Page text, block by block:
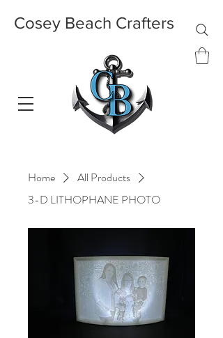
Cosey Beach Crafters
Home
All Products
3-D LITHOPHANE PHOTO